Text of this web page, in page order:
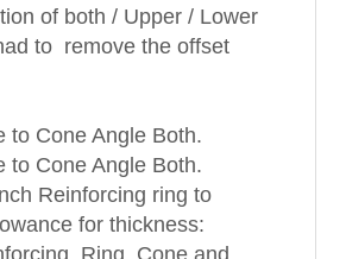
of both / Upper / Lower
to remove the offset
to Cone Angle Both.
to Cone Angle Both.
Reinforcing ring to
for thickness:
and